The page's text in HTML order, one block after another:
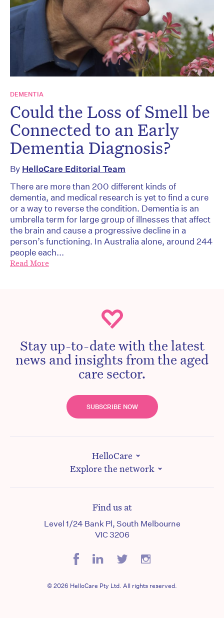
DEMENTIA
Could the Loss of Smell be
Connected to an Early
Dementia Diagnosis?
By HelloCare Editorial Team
There are more than 200 different kinds of
dementia, and medical research is yet to find a cure
or a way to reverse the condition. Dementia is an
umbrella term for large group of illnesses that affect
the brain and cause a progressive decline in a
person’s functioning. In Australia alone, around 244
people each...
Read More
Stay up-to-date with the latest
news and insights from the aged
care sector.
SUBSCRIBE NOW
HelloCare
Explore the network
Find us at
Level 1/24 Bank Pl, South Melbourne
VIC 3206
© 2026 HelloCare Pty Ltd. All rights reserved.